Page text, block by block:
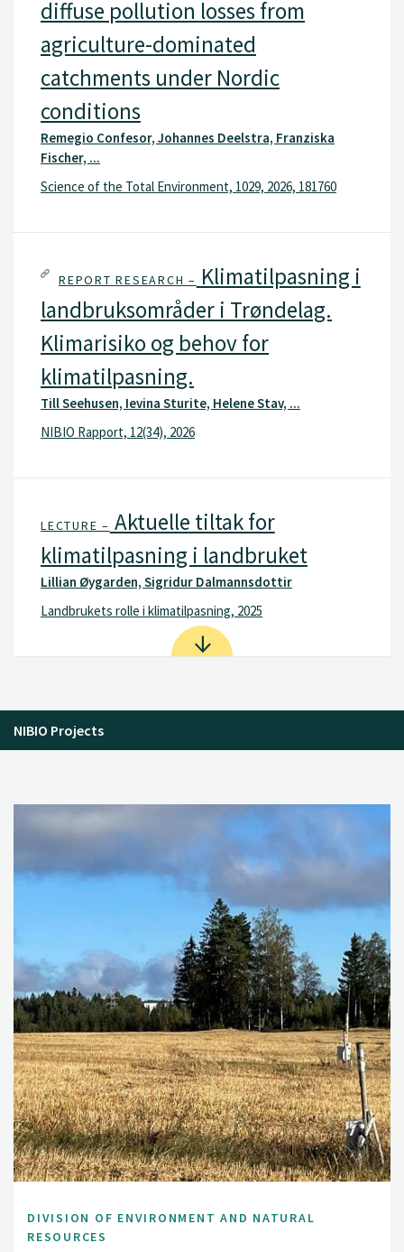
diffuse pollution losses from
agriculture-dominated
catchments under Nordic
conditions
Remegio Confesor, Johannes Deelstra, Franziska
Fischer, ...
Science of the Total Environment, 1029, 2026, 181760
REPORT RESEARCH – Klimatilpasning i
landbruksområder i Trøndelag.
Klimarisiko og behov for
klimatilpasning.
Till Seehusen, Ievina Sturite, Helene Stav, ...
NIBIO Rapport, 12(34), 2026
LECTURE – Aktuelle tiltak for
klimatilpasning i landbruket
Lillian Øygarden, Sigridur Dalmannsdottir
Landbrukets rolle i klimatilpasning, 2025
NIBIO Projects
DIVISION OF ENVIRONMENT AND NATURAL
RESOURCES